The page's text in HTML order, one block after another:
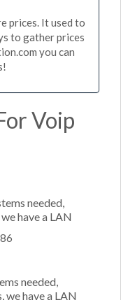
prices. It used to
to gather prices
you can
Voip
needed,
have a LAN
needed,
we have a LAN